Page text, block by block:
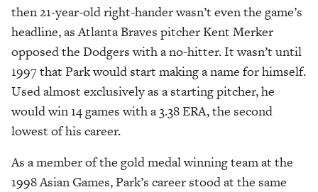
then 21-year-old right-hander wasn’t even the game’s
headline, as Atlanta Braves pitcher Kent Merker
opposed the Dodgers with a no-hitter. It wasn’t until
1997 that Park would start making a name for himself.
Used almost exclusively as a starting pitcher, he
would win 14 games with a 3.38 ERA, the second
lowest of his career.
As a member of the gold medal winning team at the
1998 Asian Games, Park’s career stood at the same